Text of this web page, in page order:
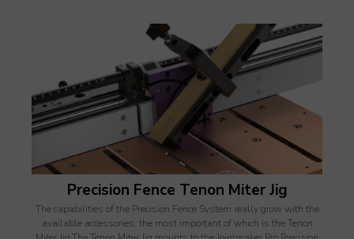
Precision Fence Tenon Miter Jig
The capabilities of the Precision Fence System really grow with the
available accessories, the most important of which is the Tenon